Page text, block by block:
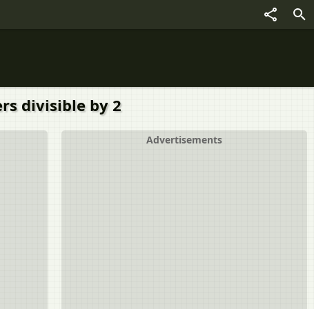
divisible by 2
Advertisements